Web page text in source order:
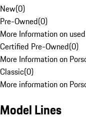
New(0)
Pre-Owned(0)
More Information on
Certified Pre-Owned(0)
More Information on
Classic(0)
More information on
Model Lines